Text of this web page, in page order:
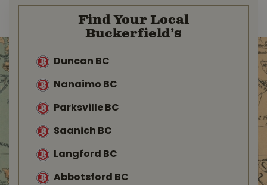
Find Your Local
Buckerfield’s
Duncan BC
Nanaimo BC
Parksville BC
Saanich BC
Langford BC
Abbotsford BC